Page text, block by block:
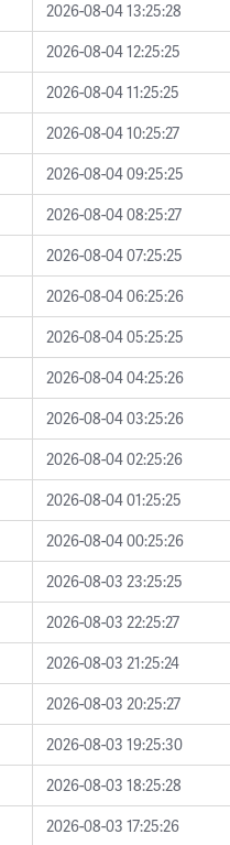
2026-08-04 13:25:28
2026-08-04 12:25:25
2026-08-04 11:25:25
2026-08-04 10:25:27
2026-08-04 09:25:25
2026-08-04 08:25:27
2026-08-04 07:25:25
2026-08-04 06:25:26
2026-08-04 05:25:25
2026-08-04 04:25:26
2026-08-04 03:25:26
2026-08-04 02:25:26
2026-08-04 01:25:25
2026-08-04 00:25:26
2026-08-03 23:25:25
2026-08-03 22:25:27
2026-08-03 21:25:24
2026-08-03 20:25:27
2026-08-03 19:25:30
2026-08-03 18:25:28
2026-08-03 17:25:26